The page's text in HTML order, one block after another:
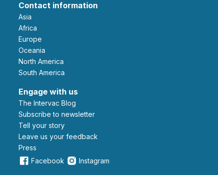
Contact information
Asia
Africa
Europe
Oceania
North America
South America
Engage with us
The Intervac Blog
Subscribe to newsletter
Tell your story
leave us your feedback
Press
Facebook
Instagram